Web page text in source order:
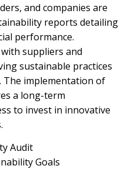
and companies are
reports detailing
performance.
suppliers and
sustainable practices
implementation of
a long-term
to invest in innovative
Audit
Goals